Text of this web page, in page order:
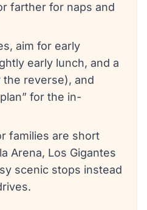
farther for naps and
aim for early
early lunch, and a
reverse), and
for the in-
families are short
Arena, Los Gigantes
scenic stops instead